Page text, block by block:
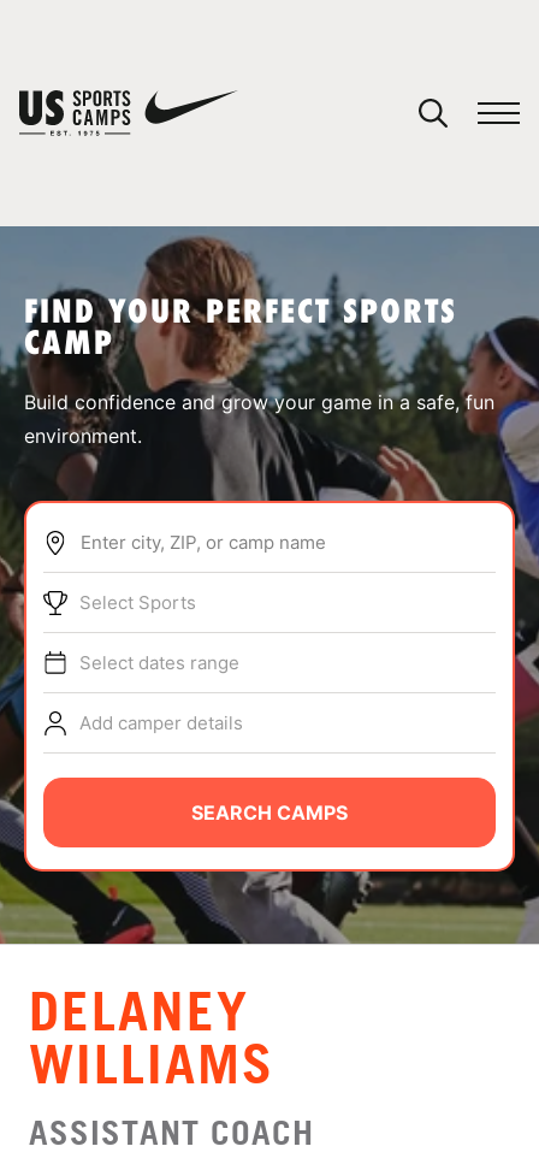
SPORTS
ABOUT
TIPS
NEWS
CAMP STORE
LOGIN
VIEW CART
FIND YOUR PERFECT SPORTS
CAMP
Build confidence and grow your game in a safe, fun
environment.
Enter city, ZIP, or camp name
Select Sports
Select dates range
Add camper details
SEARCH CAMPS
DELANEY
WILLIAMS
ASSISTANT COACH
You have no camps in your cart.